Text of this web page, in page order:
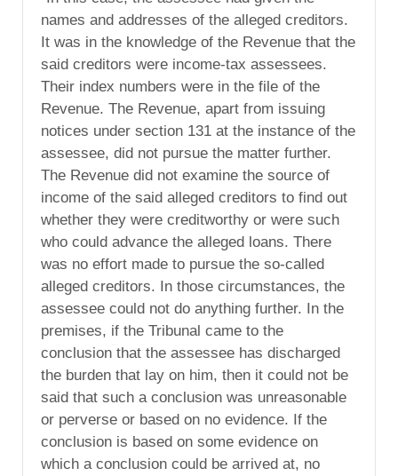
names and addresses of the alleged creditors.
It was in the knowledge of the Revenue that the
said creditors were income-tax assessees.
Their index numbers were in the file of the
Revenue. The Revenue, apart from issuing
notices under section 131 at the instance of the
assessee, did not pursue the matter further.
The Revenue did not examine the source of
income of the said alleged creditors to find out
whether they were creditworthy or were such
who could advance the alleged loans. There
was no effort made to pursue the so-called
alleged creditors. In those circumstances, the
assessee could not do anything further. In the
premises, if the Tribunal came to the
conclusion that the assessee has discharged
the burden that lay on him, then it could not be
said that such a conclusion was unreasonable
or perverse or based on no evidence. If the
conclusion is based on some evidence on
which a conclusion could be arrived at, no